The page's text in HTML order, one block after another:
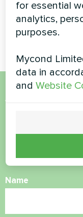
Artwork design fan
Silent series
Want to
Name
for essential
analytics,
purposes.
Mycond
data in
andWebsite